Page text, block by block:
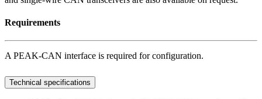
Requirements
A PEAK-CAN interface is required for configuration.
Technical specifications